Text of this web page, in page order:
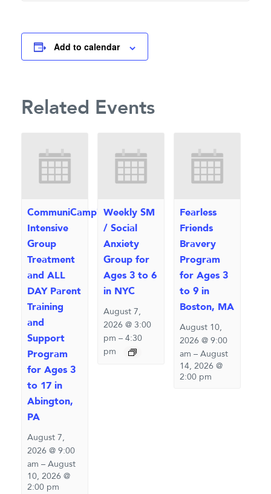
Add to calendar
Related Events
CommuniCamp™
Intensive
Group
Treatment
and ALL
DAY Parent
Training
and
Support
Program
for Ages 3
to 17 in
Abington,
PA
August 7,
2026 @ 9:00
am – August
10, 2026 @
2:00 pm
Weekly SM
/ Social
Anxiety
Group for
Ages 3 to 6
in NYC
August 7,
2026 @ 3:00
pm – 4:30
pm
Fearless
Friends
Bravery
Program
for Ages 3
to 9 in
Boston, MA
August 10,
2026 @ 9:00
am – August
14, 2026 @
2:00 pm